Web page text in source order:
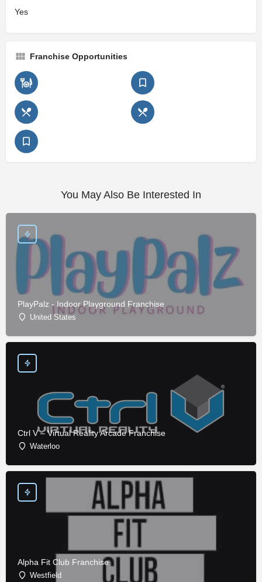
Yes
Franchise Opportunities
You May Also Be Interested In
PlayPalz - Indoor Playground Franchise
United States
Ctrl V – Virtual Reality Arcade Franchise
Waterloo
Alpha Fit Club Franchise
Westfield